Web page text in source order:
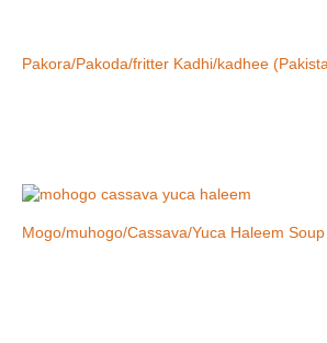
Pakora/Pakoda/fritter Kadhi/kadhee
Mogo/muhogo/Cassava/Yuca Haleem Soup